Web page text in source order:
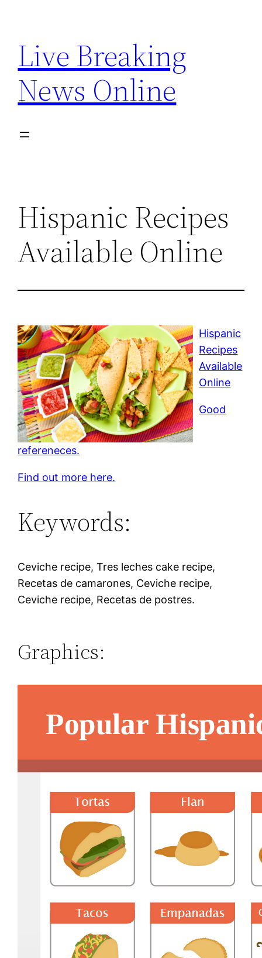
content
Live Breaking
News Online
Hispanic Recipes
Available Online
Hispanic
Recipes
Available
Online
Good
refereneces.
Find out more here.
Keywords:
Ceviche recipe, Tres leches cake recipe,
Recetas de camarones, Ceviche recipe,
Ceviche recipe, Recetas de postres.
Graphics: